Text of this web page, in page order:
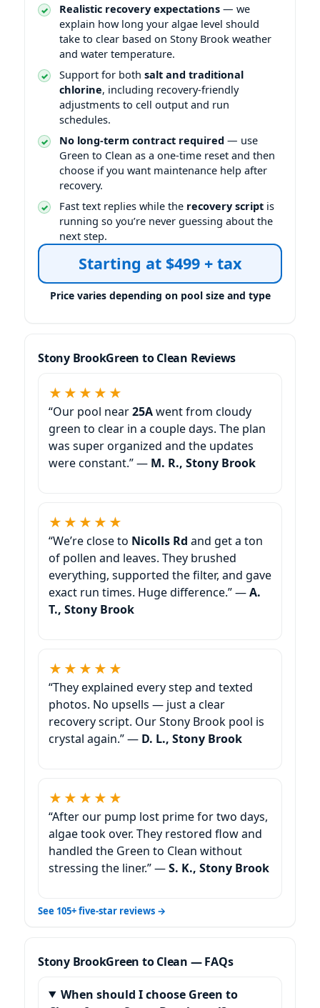
Realistic recovery expectations — we
explain how long your algae level should
take to clear based on Stony Brook weather
and water temperature.
Support for both salt and traditional
chlorine, including recovery-friendly
adjustments to cell output and run
schedules.
No long-term contract required — use
Green to Clean as a one-time reset and then
choose if you want maintenance help after
recovery.
Fast text replies while the recovery script is
running so you’re never guessing about the
next step.
Starting at $499 + tax
Price varies depending on pool size and type
Green to Clean Reviews
★★★★★
“Our pool near25Awent from cloudy
green to clear in a couple days. The plan
was super organized and the updates
were constant.” — M. R., Stony Brook
★★★★★
“We’re close to Nicolls Rd and get a ton
of pollen and leaves. They brushed
everything, supported the filter, and gave
exact run times. Huge difference.” —A.
T., Stony Brook
★★★★★
“They explained every step and texted
photos. No upsells — just a clear
recovery script. Our Stony Brook pool is
crystal again.” — D. L., Stony Brook
★★★★★
“After our pump lost prime for two days,
algae took over. They restored flow and
handled the Green to Clean without
stressing the liner.” —S. K., Stony Brook
See 105+ five-star reviews →
Green to Clean — FAQs
When should I choose Green to